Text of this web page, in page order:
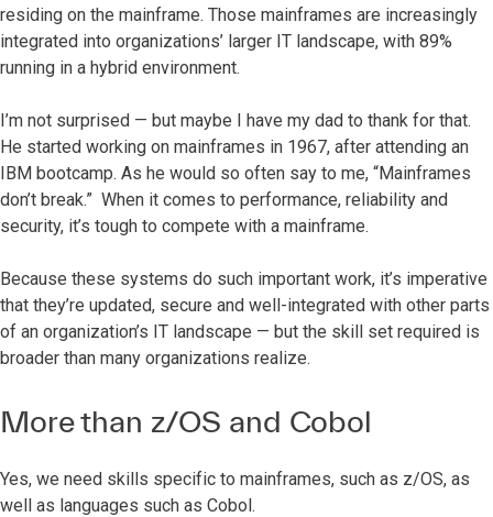
residing on the mainframe. Those mainframes are increasingly
integrated into organizations’ larger IT landscape, with 89%
running in a hybrid environment.
I’m not surprised — but maybe I have my dad to thank for that.
He started working on mainframes in 1967, after attending an
IBM bootcamp. As he would so often say to me, “Mainframes
don’t break.” When it comes to performance, reliability and
security, it’s tough to compete with a mainframe.
Because these systems do such important work, it’s imperative
that they’re updated, secure and well-integrated with other parts
of an organization’s IT landscape — but the skill set required is
broader than many organizations realize.
More than z/OS and Cobol
Yes, we need skills specific to mainframes, such as z/OS, as
well as languages such as Cobol.